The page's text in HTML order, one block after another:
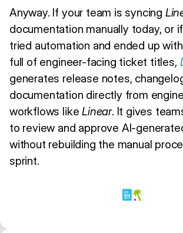
Anyway. If your team is syncing
documentation manually today, or
tried automation and ended up
full of engineer-facing ticket titles,
generates release notes,
documentation directly from
workflows likeLinear. It gives
to review and approve AI-
without rebuilding the manual
sprint.